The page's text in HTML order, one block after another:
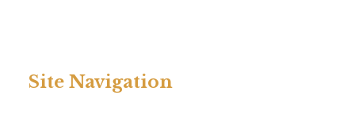
Site Navigation